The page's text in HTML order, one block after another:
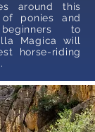
around this
ponies and
to
Magica will
horse-riding